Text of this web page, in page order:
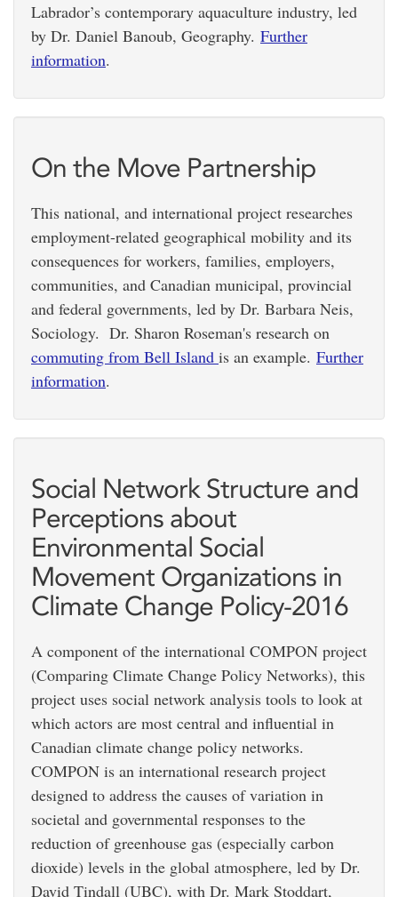
Labrador’s contemporary aquaculture industry, led
by Dr. Daniel Banoub, Geography. Further
information.
On the Move Partnership
This national, and international project researches
employment-related geographical mobility and its
consequences for workers, families, employers,
communities, and Canadian municipal, provincial
and federal governments, led by Dr. Barbara Neis,
Sociology. Dr. Sharon Roseman's research on
commuting from Bell Island is an example. Further
information.
Social Network Structure and
Perceptions about
Environmental Social
Movement Organizations in
Climate Change Policy-2016
A component of the international COMPON project
(Comparing Climate Change Policy Networks), this
project uses social network analysis tools to look at
which actors are most central and influential in
Canadian climate change policy networks.
COMPON is an international research project
designed to address the causes of variation in
societal and governmental responses to the
reduction of greenhouse gas (especially carbon
dioxide) levels in the global atmosphere, led by Dr.
David Tindall (UBC), with Dr. Mark Stoddart,